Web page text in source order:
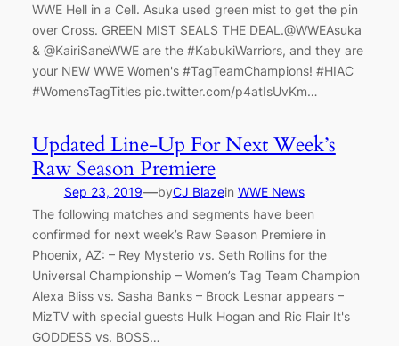
WWE Hell in a Cell. Asuka used green mist to get the pin
over Cross. GREEN MIST SEALS THE DEAL.@WWEAsuka
& @KairiSaneWWE are the #KabukiWarriors, and they are
your NEW WWE Women's #TagTeamChampions! #HIAC
#WomensTagTitles pic.twitter.com/p4atIsUvKm…
Updated Line-Up For Next Week’s
Raw Season Premiere
Sep 23, 2019—byCJ Blazein WWE News
The following matches and segments have been
confirmed for next week’s Raw Season Premiere in
Phoenix, AZ: – Rey Mysterio vs. Seth Rollins for the
Universal Championship – Women’s Tag Team Champion
Alexa Bliss vs. Sasha Banks – Brock Lesnar appears –
MizTV with special guests Hulk Hogan and Ric Flair It's
GODDESS vs. BOSS…